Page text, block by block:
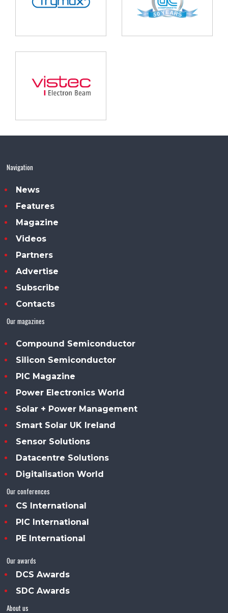
Navigation
News
Features
Magazine
Videos
Partners
Advertise
Subscribe
Contacts
Our magazines
Compound Semiconductor
Silicon Semiconductor
PIC Magazine
Power Electronics World
Solar + Power Management
Smart Solar UK Ireland
Sensor Solutions
Datacentre Solutions
Digitalisation World
Our conferences
CS International
PIC International
PE International
Our awards
DCS Awards
SDC Awards
About us